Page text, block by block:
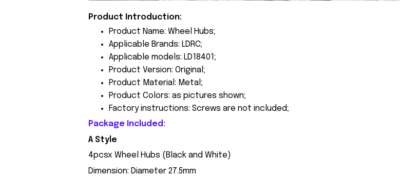
Product Introduction:
Product Name: Wheel Hubs;
Applicable Brands: LDRC;
Applicable models: LD18401;
Product Version: Original;
Product Material: Metal;
Product Colors: as pictures shown;
Factory instructions: Screws are not included;
Package Included:
A Style
4pcsx Wheel Hubs (Black and White)
Dimension: Diameter 27.5mm